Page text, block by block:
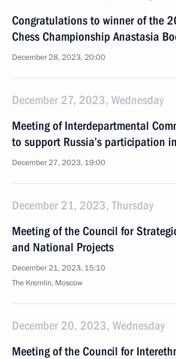
Congratulations to winner of the
Chess Championship Anastasia
December 28, 2023, 20:00
December 27, 2023, Wednesday
Meeting of Interdepartmental
to support Russia’s participation
December 27, 2023, 19:00
December 21, 2023, Thursday
Meeting of the Council for
and National Projects
December 21, 2023, 15:10
The Kremlin, Moscow
December 20, 2023, Wednesday
Meeting of the Council for